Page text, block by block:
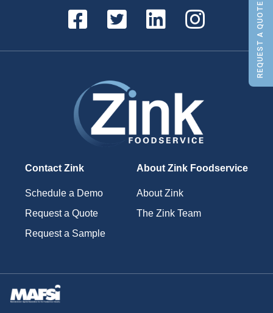
REQUEST A QUOTE
Contact Zink
Schedule a Demo
Request a Quote
Request a Sample
About Zink Foodservice
About Zink
The Zink Team